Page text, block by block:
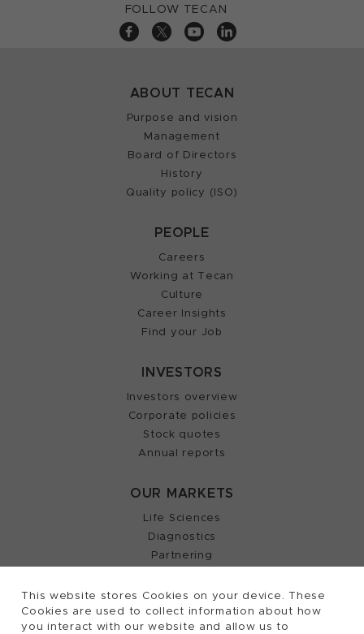
This website stores Cookies on your device. These
Cookies are used to collect information about how
you interact with our website and allow us to
FOLLOW TECAN
ABOUT TECAN
Purpose and vision
Management
Board of Directors
History
Quality policy (ISO)
PEOPLE
Careers
Working at Tecan
Culture
Career Insights
Find your Job
INVESTORS
Investors overview
Corporate policies
Stock quotes
Annual reports
OUR MARKETS
Life Sciences
Diagnostics
Partnering
2026, Tecan Trading AG, Switzerland, all rights